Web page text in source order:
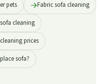
pets Fabric sofa cleaning
cleaning
prices
sofa?